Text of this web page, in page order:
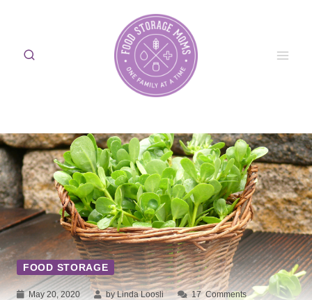
content
FOOD STORAGE
May 20, 2020 by Linda Loosli 17 Comments